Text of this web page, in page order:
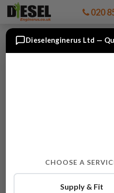
020
Mercedes CCLASS
ENTER YOUR
GET
Dieselenginerus Ltd —
CHOOSE A
Supply & Fit